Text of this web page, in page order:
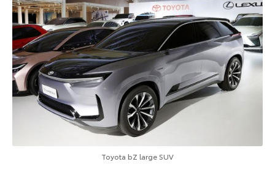
Toyota bZ large SUV